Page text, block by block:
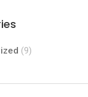
(9)